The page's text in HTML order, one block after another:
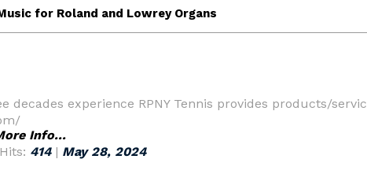
decades experience RPNY Tennis provides products/
Info...
414| May 28, 2024